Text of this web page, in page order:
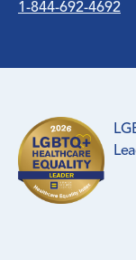
1-844-692-4692